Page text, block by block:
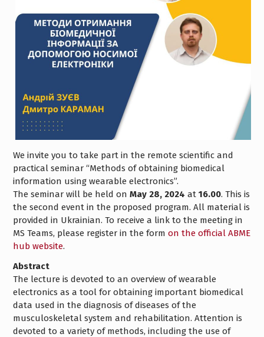
We invite you to take part in the remote scientific and
practical seminar “Methods of obtaining biomedical
information using wearable electronics”.
The seminar will be held on May 28, 2024 at 16.00. This is
the second event in the proposed program. All material is
provided in Ukrainian. To receive a link to the meeting in
MS Teams, please register in the form on the official ABME
hub website.
Abstract
The lecture is devoted to an overview of wearable
electronics as a tool for obtaining important biomedical
data used in the diagnosis of diseases of the
musculoskeletal system and rehabilitation. Attention is
devoted to a variety of methods, including the use of